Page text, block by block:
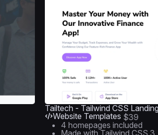
Tailtech - Tailwind CSS
Website Templates $39
4 homepages included
Made with Tailwind CSS 3